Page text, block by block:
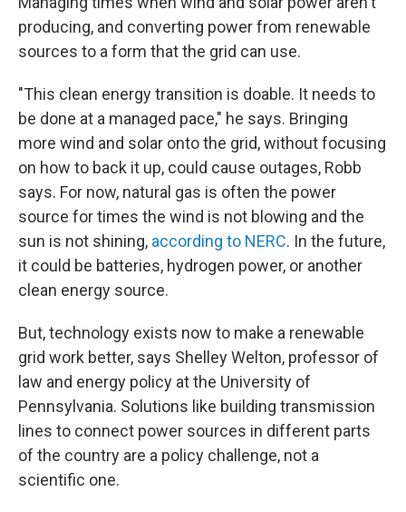
producing, and converting power from renewable
sources to a form that the grid can use.
"This clean energy transition is doable. It needs to
be done at a managed pace," he says. Bringing
more wind and solar onto the grid, without focusing
on how to back it up, could cause outages, Robb
says. For now, natural gas is often the power
source for times the wind is not blowing and the
sun is not shining, according to NERC. In the future,
it could be batteries, hydrogen power, or another
clean energy source.
But, technology exists now to make a renewable
grid work better, says Shelley Welton, professor of
law and energy policy at the University of
Pennsylvania. Solutions like building transmission
lines to connect power sources in different parts
of the country are a policy challenge, not a
scientific one.